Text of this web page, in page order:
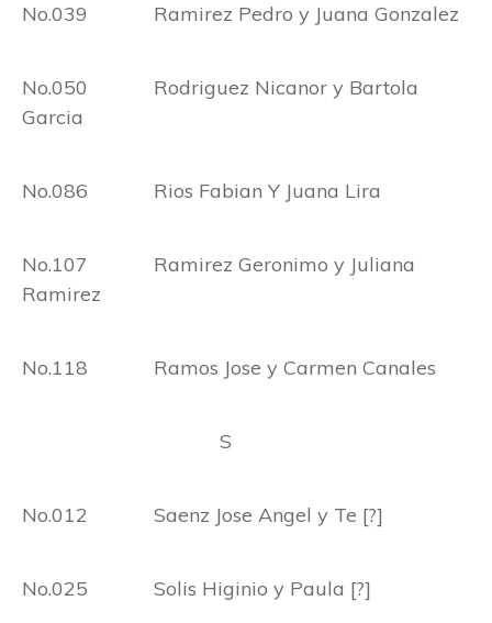
No.039 Ramirez Pedro y Juana Gonzalez
No.050 Rodriguez Nicanor y Bartola
Garcia
No.086 Rios Fabian Y Juana Lira
No.107 Ramirez Geronimo y Juliana
Ramirez
No.118 Ramos Jose y Carmen Canales
S
No.012 Saenz Jose Angel y Te [?]
No.025 Solis Higinio y Paula [?]